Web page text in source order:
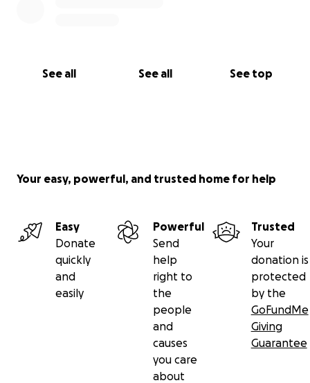
See all See all See top
Your easy, powerful, and trusted home for help
Easy
Donate
quickly
and
easily
Powerful
Send
help
right to
the
people
and
causes
you care
about
Trusted
Your
donation is
protected
by the
GoFundMe
Giving
Guarantee